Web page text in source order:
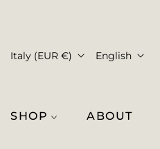
Italy (EUR €) English
SHOP ABOUT